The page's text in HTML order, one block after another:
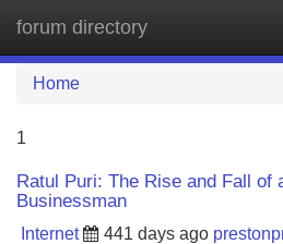
forum directory
Home
1
Ratul Puri: The Rise and Fall of
Businessman
Internet 441 days ago